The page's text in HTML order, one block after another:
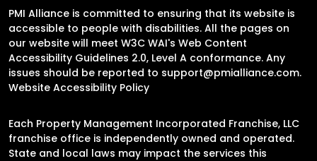
PMI Alliance is committed to ensuring that its website is
accessible to people with disabilities. All the pages on
our website will meet W3C WAI's Web Content
Accessibility Guidelines 2.0, Level A conformance. Any
issues should be reported to support@pmialliance.com.
Website Accessibility Policy
Each Property Management Incorporated Franchise, LLC
franchise office is independently owned and operated.
State and local laws may impact the services this